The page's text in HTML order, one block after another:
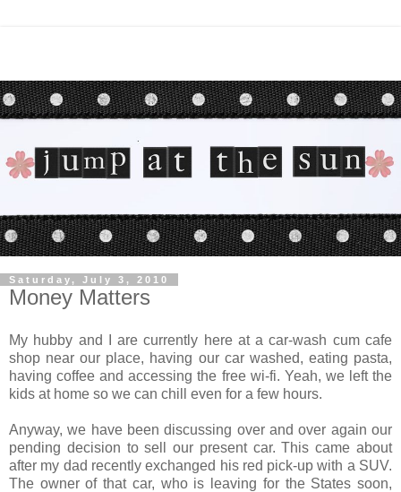
Saturday, July 3, 2010
Money Matters
My hubby and I are currently here at a car-wash cum cafe
shop near our place, having our car washed, eating pasta,
having coffee and accessing the free wi-fi. Yeah, we left the
kids at home so we can chill even for a few hours.
Anyway, we have been discussing over and over again our
pending decision to sell our present car. This came about
after my dad recently exchanged his red pick-up with a SUV.
The owner of that car, who is leaving for the States soon,